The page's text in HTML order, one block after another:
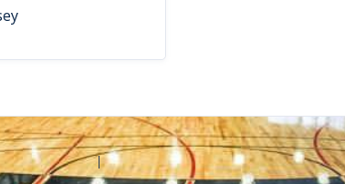
Contact Amilia Legal